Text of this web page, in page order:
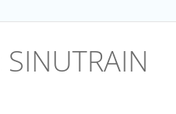
SINUTRAIN